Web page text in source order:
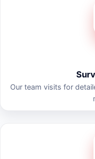
Our team visits for